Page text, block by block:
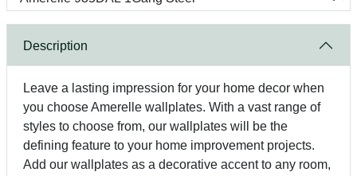
Description
Leave a lasting impression for your home decor when
you choose Amerelle wallplates. With a vast range of
styles to choose from, our wallplates will be the
defining feature to your home improvement projects.
Add our wallplates as a decorative accent to any room,